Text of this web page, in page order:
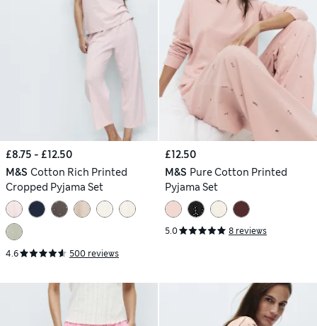
£8.75 - £12.50
M&S Cotton Rich Printed
Cropped Pyjama Set
4.6 500 reviews
£12.50
M&S Pure Cotton Printed
Pyjama Set
5.0 8 reviews